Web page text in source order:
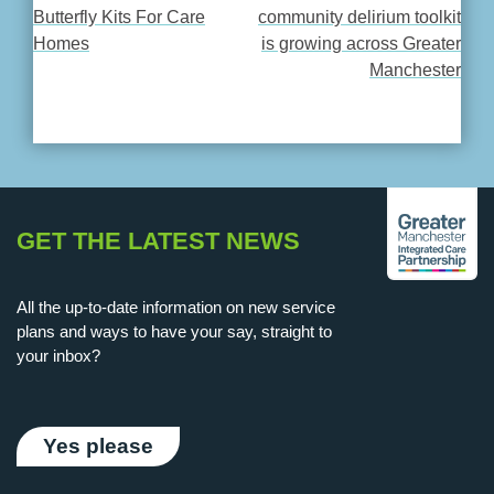
NAVIGATION
Butterfly Kits For Care
Homes
community delirium toolkit
is growing across Greater
Manchester
GET THE LATEST NEWS
All the up-to-date information on new service
plans and ways to have your say, straight to
your inbox?
Yes please